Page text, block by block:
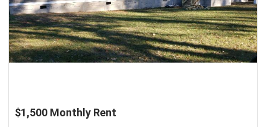
$1,500 Monthly Rent